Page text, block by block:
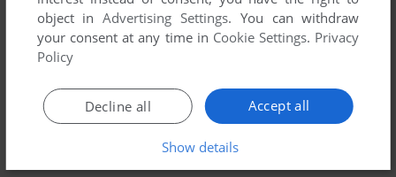
object inAdvertising Settings. You can withdraw
your consent at any time in Cookie Settings. Privacy
Policy
Accept all
Decline all
Show details